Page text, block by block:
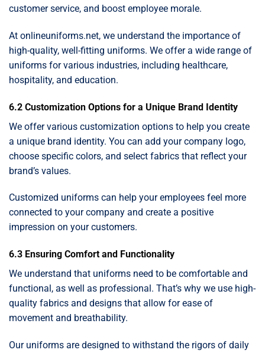
customer service, and boost employee morale.
At onlineuniforms.net, we understand the importance of
high-quality, well-fitting uniforms. We offer a wide range of
uniforms for various industries, including healthcare,
hospitality, and education.
6.2 Customization Options for a Unique Brand Identity
We offer various customization options to help you create
a unique brand identity. You can add your company logo,
choose specific colors, and select fabrics that reflect your
brand’s values.
Customized uniforms can help your employees feel more
connected to your company and create a positive
impression on your customers.
6.3 Ensuring Comfort and Functionality
We understand that uniforms need to be comfortable and
functional, as well as professional. That’s why we use high-
quality fabrics and designs that allow for ease of
movement and breathability.
Our uniforms are designed to withstand the rigors of daily